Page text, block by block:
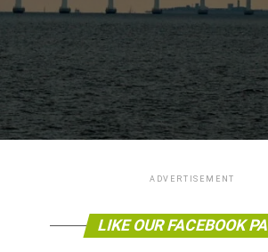
ADVERTISEMENT
LIKE OUR FACEBOOK